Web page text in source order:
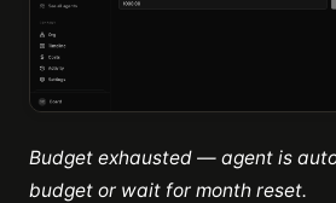
Budget exhausted — agent is
budget or wait for month reset.